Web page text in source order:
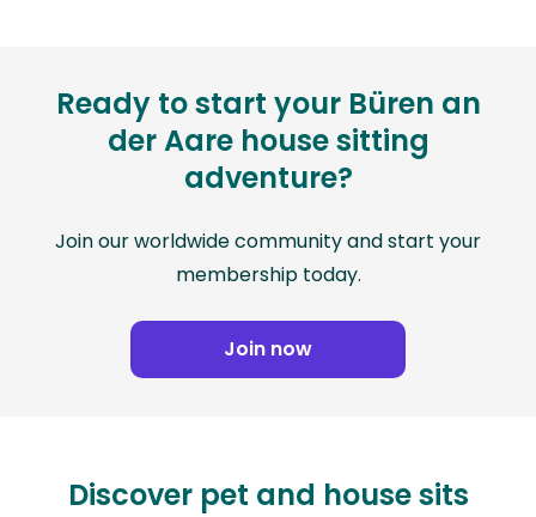
Ready to start your Büren an
der Aare house sitting
adventure?
Join our worldwide community and start your
membership today.
Join now
Discover pet and house sits